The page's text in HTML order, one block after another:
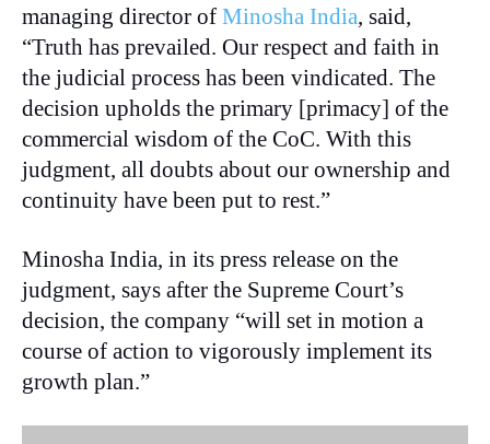
managing director of Minosha India, said,
“Truth has prevailed. Our respect and faith in
the judicial process has been vindicated. The
decision upholds the primary [primacy] of the
commercial wisdom of the CoC. With this
judgment, all doubts about our ownership and
continuity have been put to rest.”
Minosha India, in its press release on the
judgment, says after the Supreme Court’s
decision, the company “will set in motion a
course of action to vigorously implement its
growth plan.”